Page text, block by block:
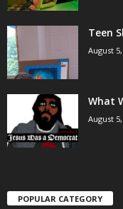
Teen
August
What
August
POPULAR CATEGORY